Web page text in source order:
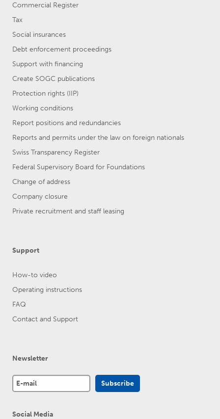
Commercial Register
Tax
Social insurances
Debt enforcement proceedings
Support with financing
Create SOGC publications
Protection rights (IIP)
Working conditions
Report positions and redundancies
Reports and permits under the law on foreign nationals
Swiss Transparency Register
Federal Supervisory Board for Foundations
Change of address
Company closure
Private recruitment and staff leasing
Support
How-to video
Operating instructions
FAQ
Contact and Support
Newsletter
Social Media